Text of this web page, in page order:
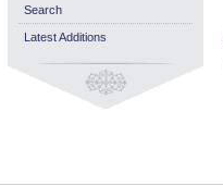
Search
Latest Additions